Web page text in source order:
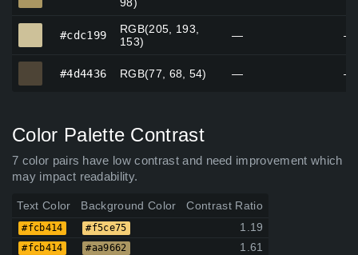
#cdc199
RGB(205, 193,
153)
— —
#4d4436 RGB(77, 68, 54) — —
Color Palette Contrast
7 color pairs have low contrast and need improvement which
may impact readability.
Text Color Background Color Contrast Ratio
#fcb414 #f5ce75 1.19
#fcb414 #aa9662 1.61